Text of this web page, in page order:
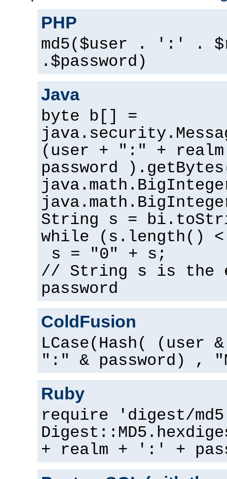
PHP
md5($user . ':' .
.$password)
Java
byte b[] =
(user + ":" +
password
String s =
while (s.length()
s = "0" + s;
// String s is the
password
ColdFusion
LCase(Hash( (user
":" & password) ,
Ruby
require 'digest/
+ realm + ':' +